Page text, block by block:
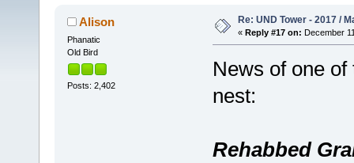
Alison
Phanatic
Old Bird
Posts: 2,402
Re: UND Tower - 2017 /
« Reply #17 on: December
News of one
nest:
Rehabbed